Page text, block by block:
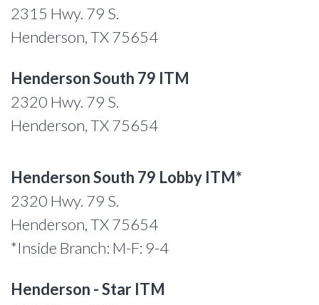
2315 Hwy. 79 S.
Henderson, TX 75654
Henderson South 79 ITM
2320 Hwy. 79 S.
Henderson, TX 75654
Henderson South 79 Lobby ITM*
2320 Hwy. 79 S.
Henderson, TX 75654
*Inside Branch: M-F: 9-4
Henderson - Star ITM